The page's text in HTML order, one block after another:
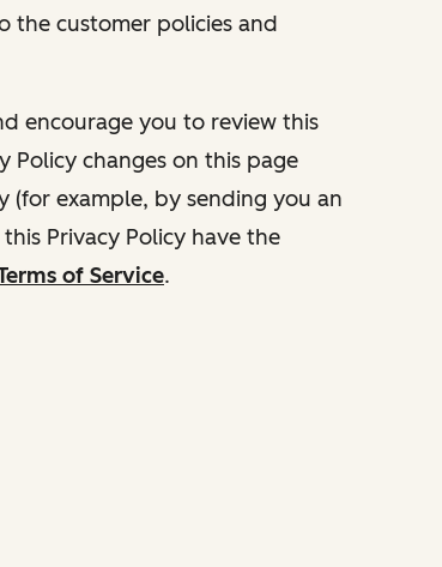
the customer policies and
encourage you to review this
Policy changes on this page
(for example, by sending you an
Privacy Policy have the
of Service.